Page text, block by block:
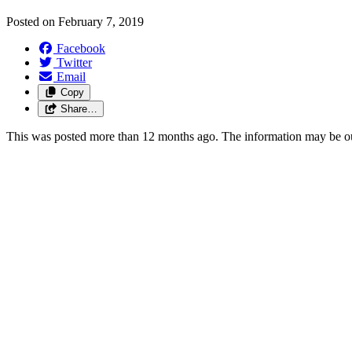
Posted on February 7, 2019
Facebook
Twitter
Email
Copy
Share…
This was posted more than 12 months ago. The information may be